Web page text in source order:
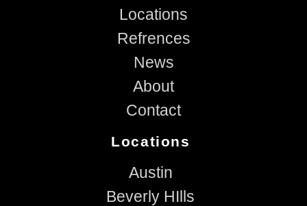
Locations
Refrences
News
About
Contact
Locations
Austin
Beverly HIlls